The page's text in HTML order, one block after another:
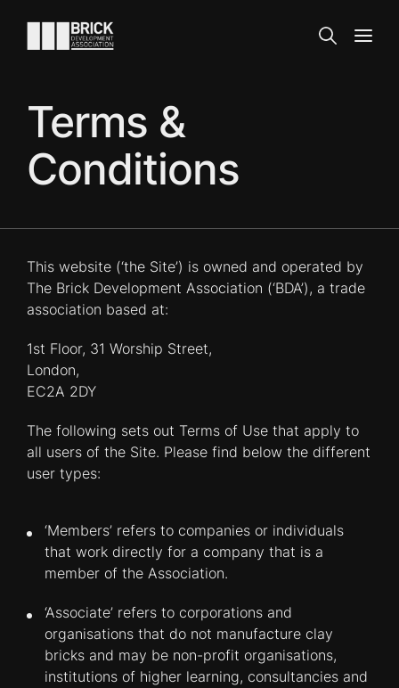
Go to the homepage
Search
Terms &
Conditions
This website (‘the Site’) is owned and operated by
The Brick Development Association (‘BDA’), a trade
association based at:
1st Floor, 31 Worship Street,
London,
EC2A 2DY
The following sets out Terms of Use that apply to
all users of the Site. Please find below the different
user types:
‘Members’ refers to companies or individuals
that work directly for a company that is a
member of the Association.
‘Associate’ refers to corporations and
organisations that do not manufacture clay
bricks and may be non-profit organisations,
institutions of higher learning, consultancies and